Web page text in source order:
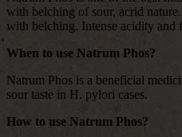
with belching of sour, acrid
with belching. Intense acidity and
When to use Natrum Phos?
Natrum Phos is a beneficial
sour taste in H. pylori cases.
How to use Natrum Phos?